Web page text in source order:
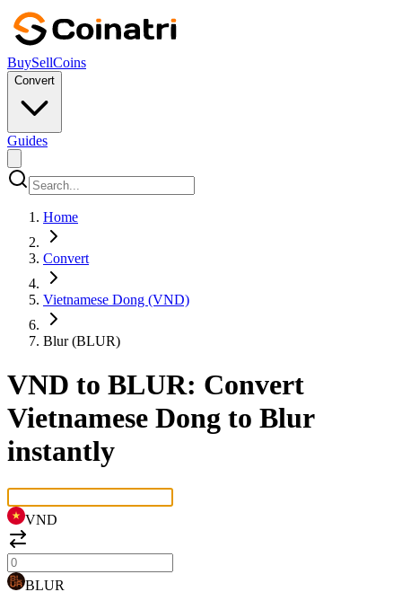
BuySellCoins
Convert
Guides
Home
Convert
Vietnamese Dong (VND)
Blur (BLUR)
VND to BLUR: Convert
Vietnamese Dong to Blur
instantly
VND
BLUR